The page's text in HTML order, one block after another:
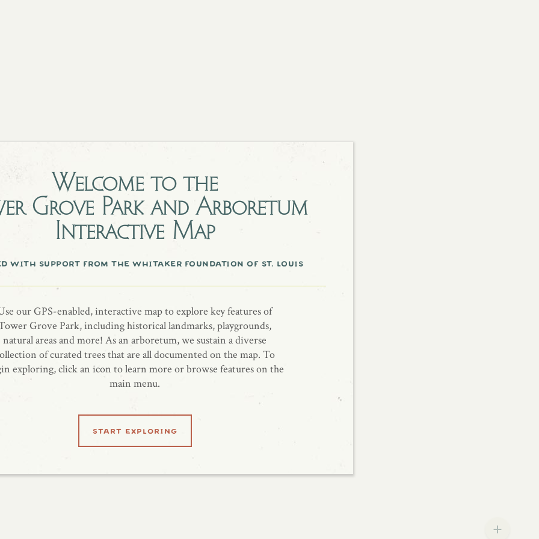
Welcome to the
Grove Park and Arboretum
Interactive Map
with support from the whitaker foundation of st. louis
our GPS-enabled, interactive map to explore key features of
Grove Park, including historical landmarks, playgrounds,
natural areas and more! As an arboretum, we sustain a diverse
of curated trees that are all documented on the map. To
exploring, click an icon to learn more or browse features on the
main menu.
start exploring